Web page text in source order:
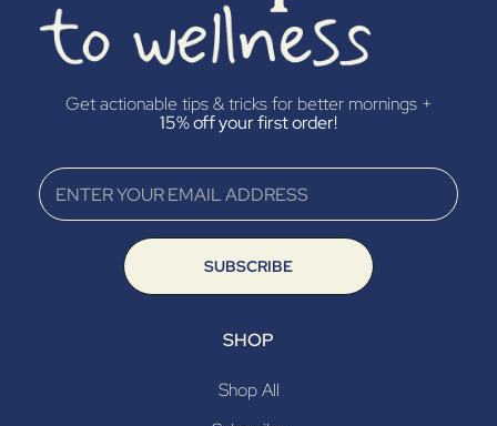
Get actionable tips & tricks for better mornings +
15% off your first order!
SUBSCRIBE
SHOP
Shop All